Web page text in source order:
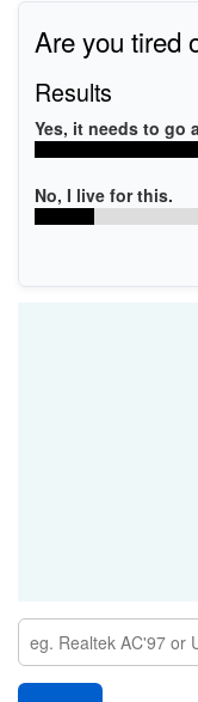
Are you tired
Results
Yes, it needs to go
No, I live for this.